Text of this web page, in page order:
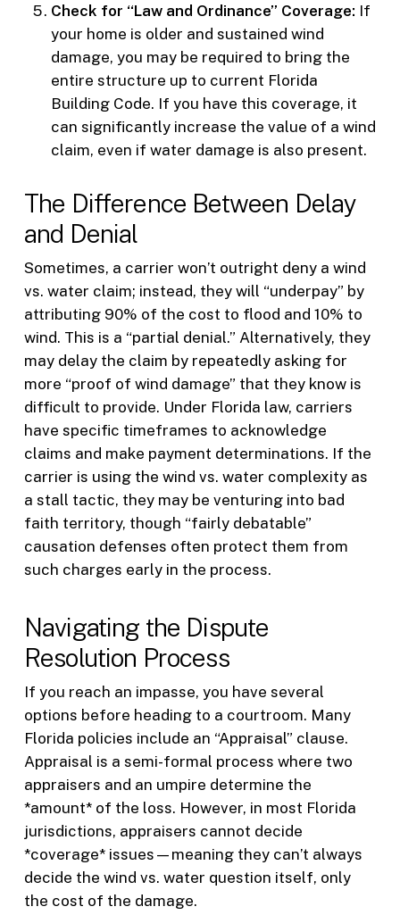
Check for “Law and Ordinance” Coverage: If
your home is older and sustained wind
damage, you may be required to bring the
entire structure up to current Florida
Building Code. If you have this coverage, it
can significantly increase the value of a wind
claim, even if water damage is also present.
The Difference Between Delay
and Denial
Sometimes, a carrier won’t outright deny a wind
vs. water claim; instead, they will “underpay” by
attributing 90% of the cost to flood and 10% to
wind. This is a “partial denial.” Alternatively, they
may delay the claim by repeatedly asking for
more “proof of wind damage” that they know is
difficult to provide. Under Florida law, carriers
have specific timeframes to acknowledge
claims and make payment determinations. If the
carrier is using the wind vs. water complexity as
a stall tactic, they may be venturing into bad
faith territory, though “fairly debatable”
causation defenses often protect them from
such charges early in the process.
Navigating the Dispute
Resolution Process
If you reach an impasse, you have several
options before heading to a courtroom. Many
Florida policies include an “Appraisal” clause.
Appraisal is a semi-formal process where two
appraisers and an umpire determine the
*amount* of the loss. However, in most Florida
jurisdictions, appraisers cannot decide
*coverage* issues—meaning they can’t always
decide the wind vs. water question itself, only
the cost of the damage.